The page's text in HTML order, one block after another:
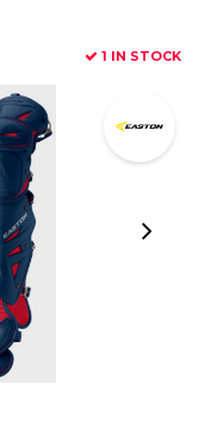
1 IN STOCK